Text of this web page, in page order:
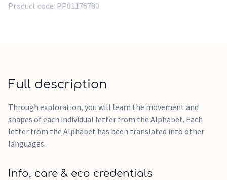
Product code: PP01176780
Full description
Through exploration, you will learn the movement and
shapes of each individual letter from the Alphabet. Each
letter from the Alphabet has been translated into other
languages.
Info, care & eco credentials